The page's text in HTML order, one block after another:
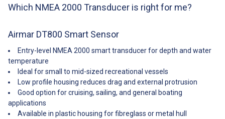
Speed Range: 0.1 to 50 knots
Element: No Usable Shaft
Voltage: 9 to 16 VDC Water
Temperature: -10° to 40°C (14°
to 104°F) Weight: 1.4 kg (3 lb.)
##Specifications##
bronze, or stainless steel
housings available Fast-
provides ±0. 2°C (±0. 1°F)
Sensor at 235 kHz or an analog
kHz or 235 kHz Available in low-
profile, countersunk, or beveled-
edge housings Specifications
Weight: 0. 9 kg (2. 0 lb)—Plastic
(4. 2 lb)—Stainless Steel
Which NMEA 2000 Transducer is right for me?
Airmar DT800 Smart Sensor
Entry-level NMEA 2000 smart transducer for depth and water
temperature
Ideal for small to mid-sized recreational vessels
Low profile housing reduces drag and external protrusion
Good option for cruising, sailing, and general boating
applications
Available in plastic housing for fibreglass or metal hull